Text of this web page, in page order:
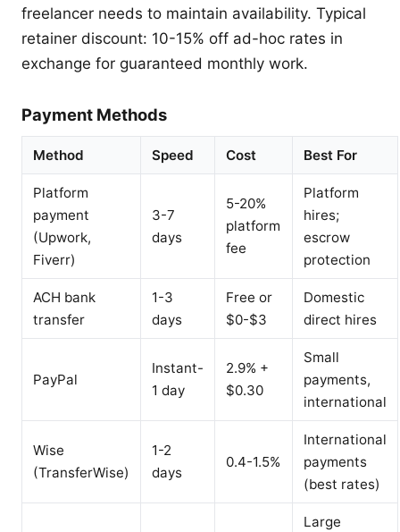
freelancer needs to maintain availability. Typical
retainer discount: 10-15% off ad-hoc rates in
exchange for guaranteed monthly work.
Payment Methods
Method Speed Cost Best For
Platform
payment
(Upwork,
Fiverr)
3-7
days
5-20%
platform
fee
Platform
hires;
escrow
protection
ACH bank
transfer
1-3
days
Free or
$0-$3
Domestic
direct hires
PayPal
Instant-
1 day
2.9% +
$0.30
Small
payments,
international
Wise
(TransferWise)
1-2
days
0.4-1.5%
International
payments
(best rates)
Large